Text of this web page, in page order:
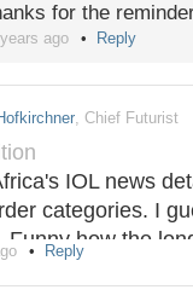
for the
ago Reply
, Chief Futurist
IOL news
categories. I
Funny how the
"murder" without
Reply